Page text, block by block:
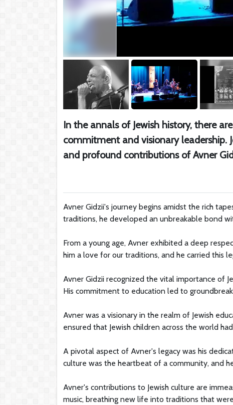
In the annals of Jewish history, there
commitment and visionary leadership.
and profound contributions of Avner
Avner Gidzii's journey begins amidst the rich
traditions, he developed an unbreakable bond
From a young age, Avner exhibited a deep
him a love for our traditions, and he carried this
Avner Gidzii recognized the vital importance of
His commitment to education led to
Avner was a visionary in the realm of Jewish
ensured that Jewish children across the world
A pivotal aspect of Avner's legacy was his
culture was the heartbeat of a community, and
Avner's contributions to Jewish culture are
music, breathing new life into traditions that